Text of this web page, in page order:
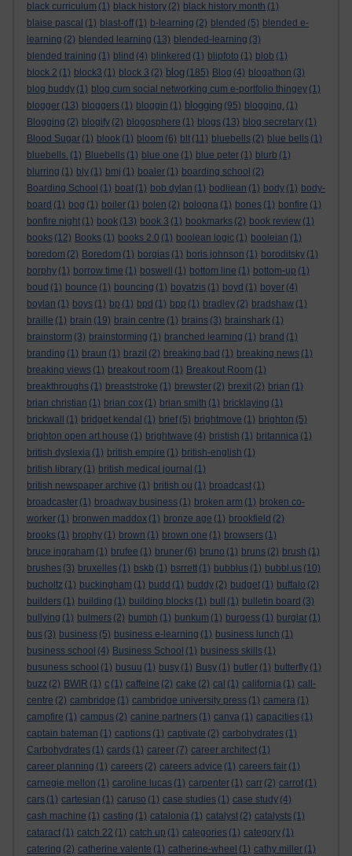
black curriculum (1) black history (2) black history month (1)
blaise pascal (1) blast-off (1) b-learning (2) blended (5) blended e-
learning (2) blended learning (13) blended-learning (3)
blended training (1) blind (4) blinkered (1) blipfoto (1) blob (1)
block 2 (1) block3 (1) block 3 (2) blog (185) Blog (4) blogathon (3)
blog buddy (1) blog cum social networking cum e-portfolio thingey (1)
blogger (13) bloggers (1) bloggin (1) blogging (95) blogging. (1)
Blogging (2) blogify (2) blogosphere (1) blogs (13) blog secretary (1)
Blood Sugar (1) blook (1) bloom (6) blt (11) bluebells (2) blue bells (1)
bluebells. (1) Bluebells (1) blue one (1) blue peter (1) blurb (1)
blurring (1) bly (1) bmj (1) boaler (1) boarding school (2)
Boarding School (1) boat (1) bob dylan (1) bodliean (1) body (1) body-
board (1) bog (1) boiler (1) bolen (2) bologna (1) bones (1) bonfire (1)
bonfire night (1) book (13) book 3 (1) bookmarks (2) book review (1)
books (12) Books (1) books 2.0 (1) boolean logic (1) booleian (1)
boredom (2) Boredom (1) borgias (1) boris johnson (1) boroditsky (1)
borphy (1) borrow time (1) boswell (1) bottom line (1) bottom-up (1)
boud (1) bounce (1) bouncing (1) boyatzis (1) boyd (1) boyer (4)
boylan (1) boys (1) bp (1) bpd (1) bpp (1) bradley (2) bradshaw (1)
braille (1) brain (19) brain centre (1) brains (3) brainshark (1)
brainstorm (3) brainstorming (1) branched learning (1) brand (1)
branding (1) braun (1) brazil (2) breaking bad (1) breaking news (1)
breaking views (1) breakout room (1) Breakout Room (1)
breakthroughs (1) breaststroke (1) brewster (2) brexit (2) brian (1)
brian christian (1) brian cox (1) brian smith (1) bricklaying (1)
brickwall
(1) bridget kendal (1) brief (5) brightmove (1) brighton (5)
brighton open art house (1) brightwave (4) bristish (1) britannica (1)
british dyslexia (1) british empire (1) british-english (1)
british library (1) british medical journal (1)
british newspaper archive (1) british ou (1) broadcast (1)
broadcaster (1) broadway business (1) broken arm (1) broken co-
worker (1) bronwen maddox (1) bronze age (1) brookfield (2)
brooks (1) brophy (1) brown (1) brown one (1) browsers (1)
bruce ingraham (1) brufee (1) bruner (6) bruno (1) bruns (2) brush (1)
brushes (3) bruxelles (1) bskb (1) bsrrett (1) bubblus (1) bubbl.us (10)
bucholtz (1) buckingham (1) budd (1) buddy (2) budget (1) buffalo (2)
builders (1) building (1) building blocks (1) bull (1) bulletin board (3)
bullying (1) bulmers (2) bumph (1) bunkum (1) burgess (1) burglar (1)
bus (3) business (5) business e-learning (1) business lunch (1)
business school (4) Business School (1) business skills (1)
busuness school (1) busuu (1) busy (1) Busy (1) butler (1) butterfly (1)
buzz (2) BWIR (1) c (1) caffeine (2) cake (2) cal (1) california (1) call-
centre (2) cambridge (1) cambridge university press (1) camera (1)
campfire (1) campus (2) canine partners (1) canva (1) capacities (1)
captain bateman (1) captions (1) captivate (2) carbohydrates (1)
Carbohydrates (1) cards (1) career (7) career architect (1)
career planning (1) careers (2) careers advice (1) careers fair (1)
carnegie mellon (1) caroline lucas (1) carpenter (1) carr (2) carrot (1)
cars (1) cartesian (1) caruso (1) case studies (1) case study (4)
cash machine (1) casting (1) catalonia (1) catalyst (2) catalysts (1)
cataract (1) catch 22 (1) catch up (1) categories (1) category (1)
catering (2) catherine valente (1) catherine-wheel (1) cathy miller (1)